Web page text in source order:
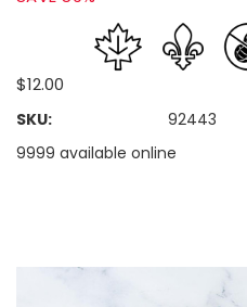
$12.00
SKU:
92443
9999 available online